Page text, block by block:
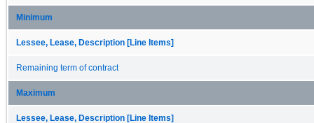
Minimum
Lessee, Lease, Description [Line Items]
Remaining term of contract
Maximum
Lessee, Lease, Description [Line Items]